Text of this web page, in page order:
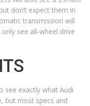
don’t expect them in
transmission will
see all-wheel drive
see exactly what Audi
but most specs and